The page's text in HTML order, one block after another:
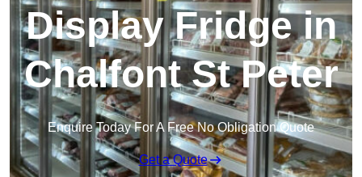
Display Fridge in
Chalfont St Peter
Enquire Today For A Free No Obligation Quote
Get a Quote